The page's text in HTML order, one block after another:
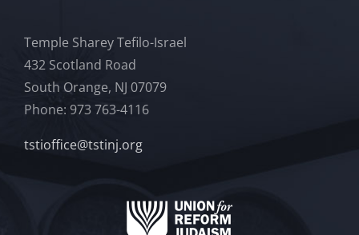
Temple Sharey Tefilo-Israel
432 Scotland Road
South Orange, NJ 07079
Phone: 973 763-4116
tstioffice@tstinj.org